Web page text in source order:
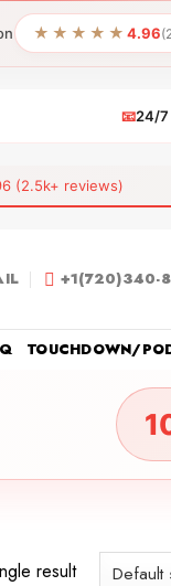
★★★★★ 4.96
📧24/7
reviews)
+1(720)340-
TOUCHDOWN/
result